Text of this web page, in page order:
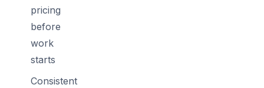
pricing
before
work
starts
Consistent